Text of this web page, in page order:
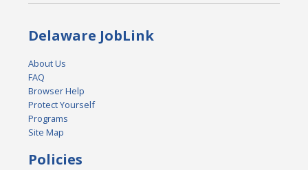
Delaware JobLink
About Us
FAQ
Browser Help
Protect Yourself
Programs
Site Map
Policies